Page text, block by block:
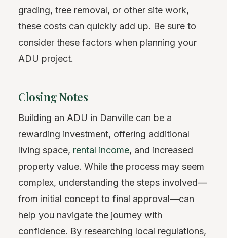
grading, tree removal, or other site work,
these costs can quickly add up. Be sure to
consider these factors when planning your
ADU project.
Closing Notes
Building an ADU in Danville can be a
rewarding investment, offering additional
living space, rental income, and increased
property value. While the process may seem
complex, understanding the steps involved—
from initial concept to final approval—can
help you navigate the journey with
confidence. By researching local regulations,